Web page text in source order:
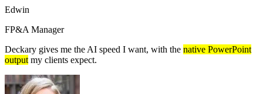
Edwin
FP&A Manager
Deckary gives me the AI speed I want, with the native PowerPoint
output my clients expect.